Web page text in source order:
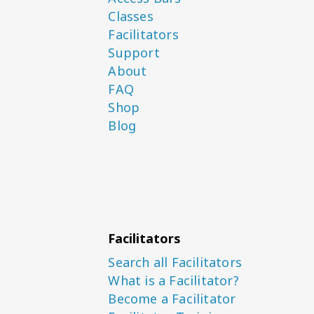
Classes
Facilitators
Support
About
FAQ
Shop
Blog
Facilitators
Search all Facilitators
What is a Facilitator?
Become a Facilitator